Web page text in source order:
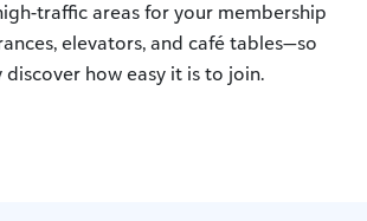
traffic areas for your membership
elevators, and café tables—so
how easy it is to join.